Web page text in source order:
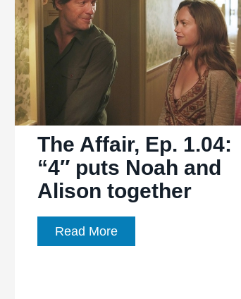
exposing
Noah
and
Alison’s
The Affair, Ep. 1.04:
“4″ puts Noah and
Alison together
Read MoreThe
Affair,